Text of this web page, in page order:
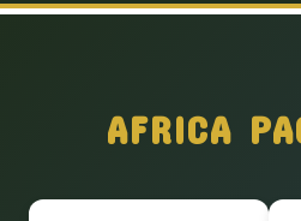
AFRICA